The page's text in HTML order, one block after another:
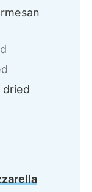
dried